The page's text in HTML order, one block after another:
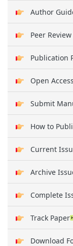
Author
Peer
Publication
Open
Submit
How to
Current
Archive
Complete
Track Paper
Download